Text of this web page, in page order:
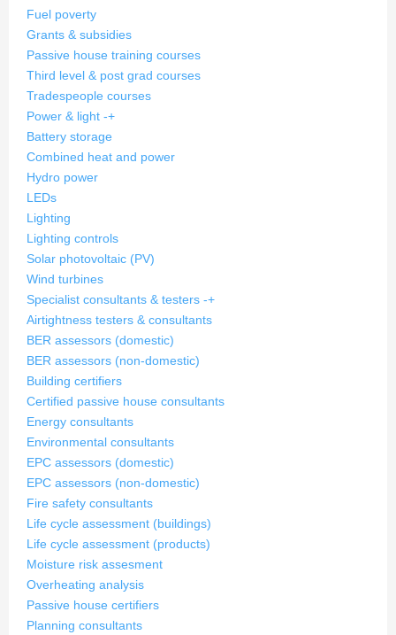
Fuel poverty
Grants & subsidies
Passive house training courses
Third level & post grad courses
Tradespeople courses
Power & light -+
Battery storage
Combined heat and power
Hydro power
LEDs
Lighting
Lighting controls
Solar photovoltaic (PV)
Wind turbines
Specialist consultants & testers -+
Airtightness testers & consultants
BER assessors (domestic)
BER assessors (non-domestic)
Building certifiers
Certified passive house consultants
Energy consultants
Environmental consultants
EPC assessors (domestic)
EPC assessors (non-domestic)
Fire safety consultants
Life cycle assessment (buildings)
Life cycle assessment (products)
Moisture risk assesment
Overheating analysis
Passive house certifiers
Planning consultants